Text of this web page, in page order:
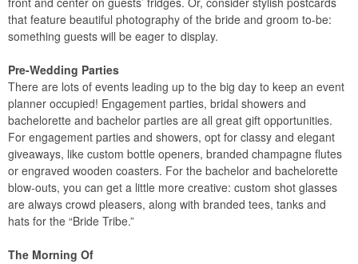
that feature beautiful photography of the bride and groom to-be:
something guests will be eager to display.
Pre-Wedding Parties
There are lots of events leading up to the big day to keep an event
planner occupied! Engagement parties, bridal showers and
bachelorette and bachelor parties are all great gift opportunities.
For engagement parties and showers, opt for classy and elegant
giveaways, like custom bottle openers, branded champagne flutes
or engraved wooden coasters. For the bachelor and bachelorette
blow-outs, you can get a little more creative: custom shot glasses
are always crowd pleasers, along with branded tees, tanks and
hats for the “Bride Tribe.”
The Morning Of